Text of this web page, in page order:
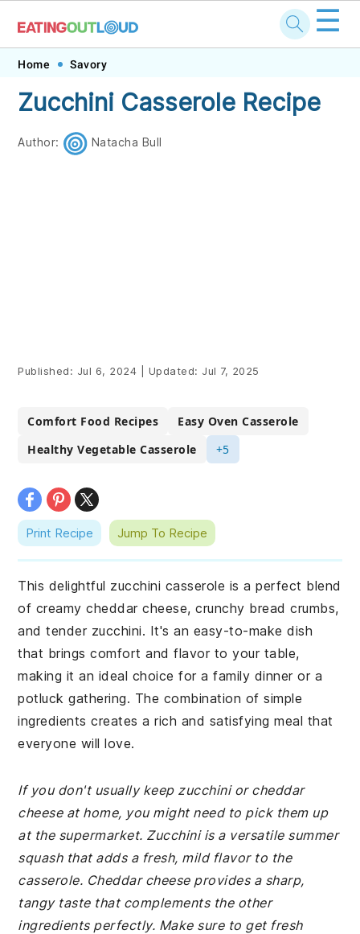
Skip
primary
navigation
Skip
main
content
Skip
primary
sidebar
Skip
footer
☰
Home Savory
Zucchini Casserole Recipe
Author: Natacha Bull
Published: Jul 6, 2024 Updated: Jul 7, 2025
Comfort Food Recipes
Easy Oven Casserole
Healthy Vegetable Casserole
+5
Print Recipe Jump To Recipe
This delightful zucchini casserole is a perfect blend
of creamy cheddar cheese, crunchy bread crumbs,
and tender zucchini. It's an easy-to-make dish
that brings comfort and flavor to your table,
making it an ideal choice for a family dinner or a
potluck gathering. The combination of simple
ingredients creates a rich and satisfying meal that
everyone will love.
If you don't usually keep zucchini or cheddar
cheese at home, you might need to pick them up
at the supermarket. Zucchini is a versatile summer
squash that adds a fresh, mild flavor to the
casserole. Cheddar cheese provides a sharp,
tangy taste that complements the other
ingredients perfectly. Make sure to get fresh